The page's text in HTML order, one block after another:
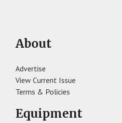
About
Advertise
View Current Issue
Terms & Policies
Equipment